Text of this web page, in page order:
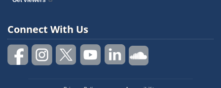
Connect With Us